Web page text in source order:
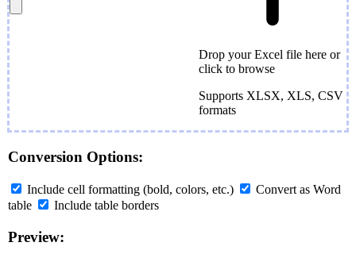
Drop your Excel file here or
click to browse
Supports XLSX, XLS, CSV
formats
Conversion Options:
Include cell formatting (bold, colors, etc.)
Convert as Word
table
Include table borders
Preview: